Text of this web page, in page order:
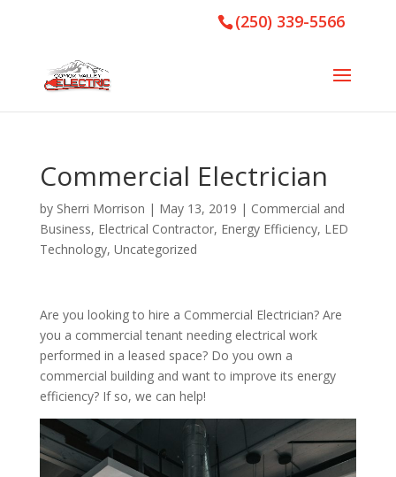
(250) 339-5566
Commercial Electrician
by Sherri Morrison | May 13, 2019 | Commercial and
Business, Electrical Contractor, Energy Efficiency, LED
Technology, Uncategorized
Are you looking to hire a Commercial Electrician? Are
you a commercial tenant needing electrical work
performed in a leased space? Do you own a
commercial building and want to improve its energy
efficiency? If so, we can help!